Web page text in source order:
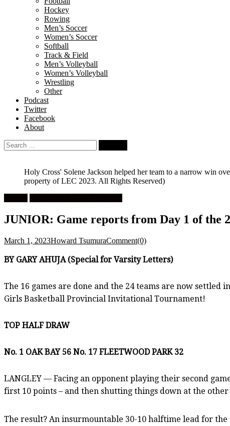
Hockey
Rowing
Men’s Soccer
Women’s Soccer
Softball
Track & Field
Men’s Volleyball
Women’s Volleyball
Wrestling
Other
Podcast
Twitter
Facebook
About
Search
for:
Holy Cross' Solene Jackson helped her team to a narrow win
property of LEC 2023. All Rights Reserved)
JUNIOR: Game reports from Day 1 of the
March 1, 2023Howard TsumuraComment(0)
BY GARY AHUJA (Special for Varsity Letters)
The 16 games are done and the 24 teams are now
Girls Basketball Provincial Invitational Tournament!
TOP HALF DRAW
No. 1 OAK BAY 56 No. 17 FLEETWOOD PARK 32
LANGLEY — Facing an opponent playing their second
first 10 points – and then shutting things down at the
The result? An insurmountable 30-10 halftime lead for the